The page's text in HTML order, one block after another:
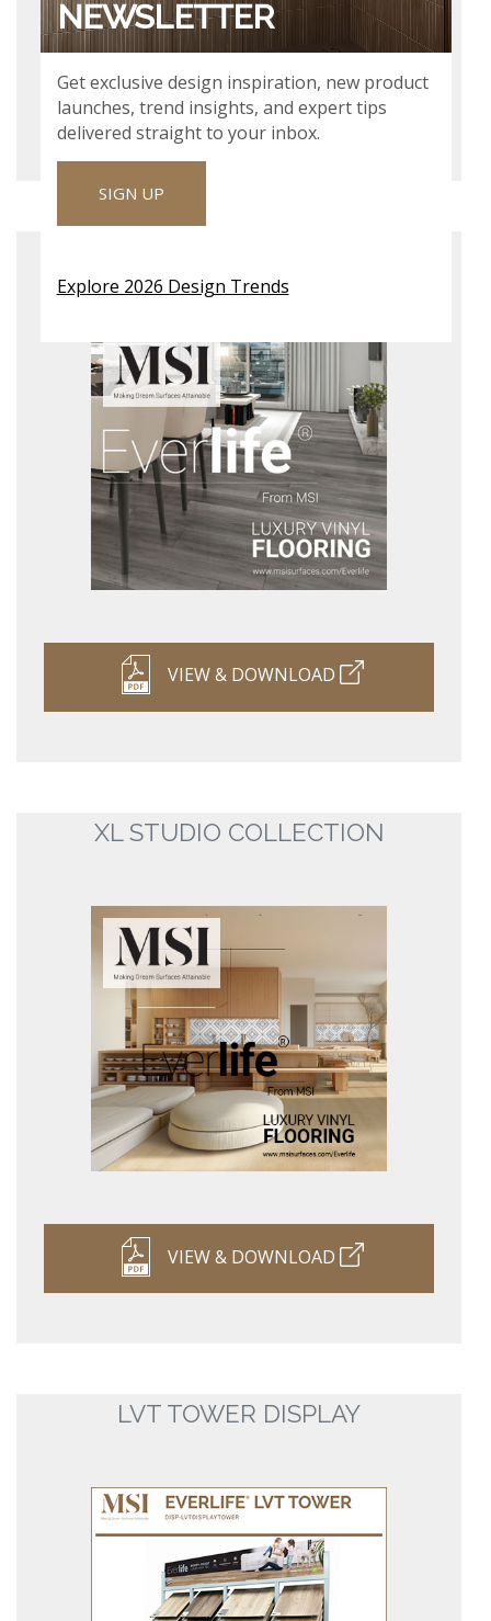
VIEW & DOWNLOAD
SHEET
VIEW & DOWNLOAD
XL STUDIO COLLECTION
VIEW & DOWNLOAD
LVT TOWER DISPLAY
Get exclusive design inspiration, new product
launches, trend insights, and expert tips
delivered straight to your inbox.
SIGN UP
Explore 2026 Design Trends
NEWSLETTER